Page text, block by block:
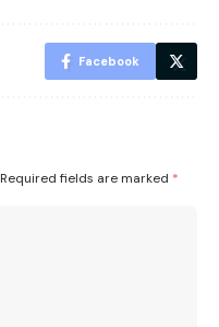
Facebook
Required fields are marked *